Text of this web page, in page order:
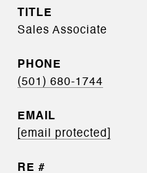
TITLE
Sales Associate
PHONE
(501) 680-1744
EMAIL
[email protected]